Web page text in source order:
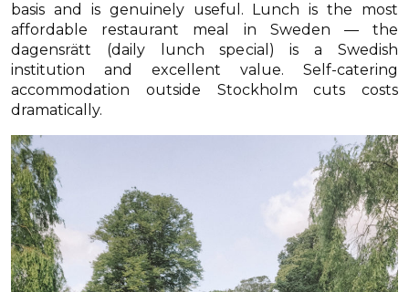
basis and is genuinely useful. Lunch is the most
affordable restaurant meal in Sweden — the
dagensrätt (daily lunch special) is a Swedish
institution and excellent value. Self-catering
accommodation outside Stockholm cuts costs
dramatically.